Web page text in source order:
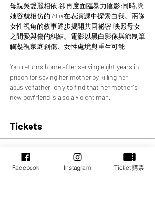
母親吳愛麗相依,卻再度面臨暴力陰影;同時,與
她容貌相仿的 Allie在表演課中探索自我。兩條
女性視角的敘事逐步揭開共同祕密,映照母女
之間愛與傷的糾結。電影以黑白影像與節制筆
觸凝視家庭創傷、女性處境與重生可能
Yen returns home after serving eight years in
prison for saving her mother by killing her
abusive father, only to find that her mother's
new boyfriend is also a violent man.
Tickets
Price
Sale ended
Facebook Instagram Ticket 購票